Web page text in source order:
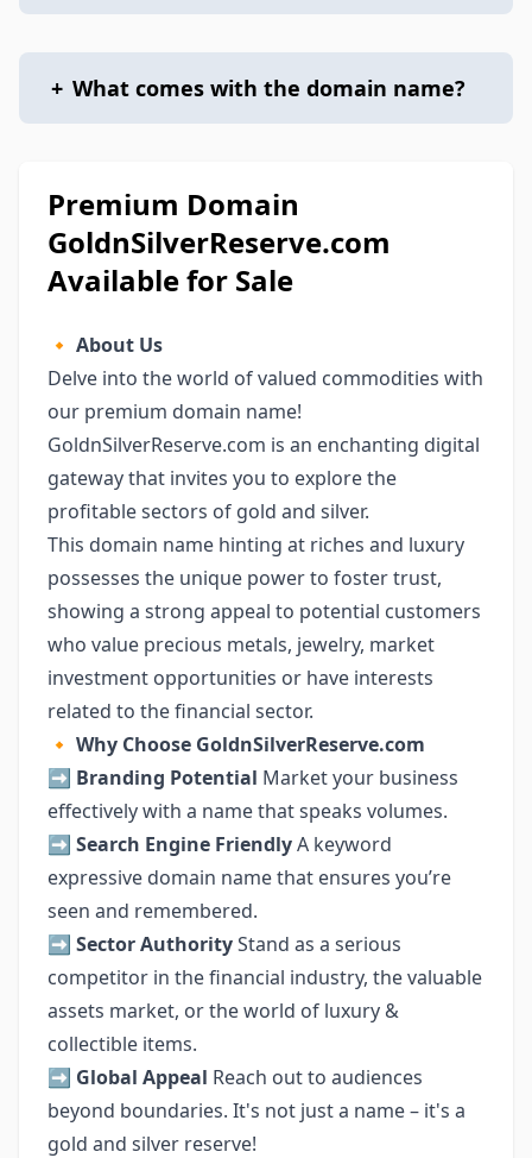
+ What comes with the domain name?
Premium Domain
GoldnSilverReserve.com
Available for Sale
🔸 About Us
Delve into the world of valued commodities with
our premium domain name!
GoldnSilverReserve.com is an enchanting digital
gateway that invites you to explore the
profitable sectors of gold and silver.
This domain name hinting at riches and luxury
possesses the unique power to foster trust,
showing a strong appeal to potential customers
who value precious metals, jewelry, market
investment opportunities or have interests
related to the financial sector.
🔸 Why Choose GoldnSilverReserve.com
➡️ Branding Potential Market your business
effectively with a name that speaks volumes.
➡️ Search Engine FriendlyA keyword
expressive domain name that ensures you’re
seen and remembered.
➡️ Sector AuthorityStand as a serious
competitor in the financial industry, the valuable
assets market, or the world of luxury &
collectible items.
➡️ Global Appeal Reach out to audiences
beyond boundaries. It's not just a name – it's a
gold and silver reserve!